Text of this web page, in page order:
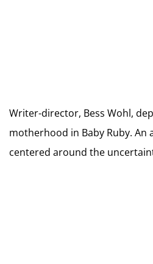
Writer-director, Bess Wohl,
motherhood in Baby Ruby. An
centered around the